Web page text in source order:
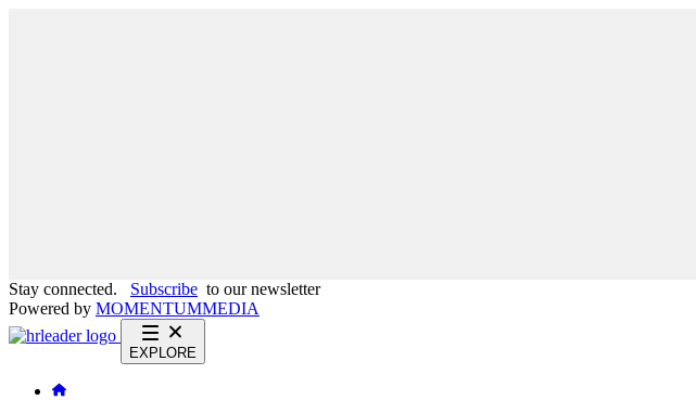
Stay connected. Subscribe to our newsletter
Powered by MOMENTUMMEDIA
EXPLORE